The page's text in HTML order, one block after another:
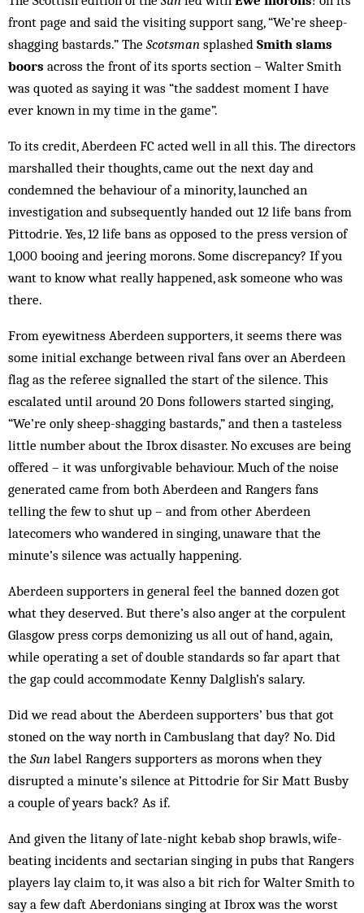
front page and said the visiting support sang, “We’re sheep-
shagging bastards.” The Scotsman splashed Smith slams
boors across the front of its sports section – Walter Smith
was quoted as saying it was “the saddest moment I have
ever known in my time in the game”.
To its credit, Aberdeen FC acted well in all this. The directors
marshalled their thoughts, came out the next day and
condemned the behaviour of a minority, launched an
investigation and subsequently handed out 12 life bans from
Pittodrie. Yes, 12 life bans as opposed to the press version of
1,000 booing and jeering morons. Some discrepancy? If you
want to know what really happened, ask someone who was
there.
From eyewitness Aberdeen supporters, it seems there was
some initial exchange between rival fans over an Aberdeen
flag as the referee signalled the start of the silence. This
escalated until around 20 Dons followers started singing,
“We’re only sheep-shagging bastards,” and then a tasteless
little number about the Ibrox disaster. No excuses are being
offered – it was unforgivable behaviour. Much of the noise
generated came from both Aberdeen and Rangers fans
telling the few to shut up – and from other Aberdeen
latecomers who wandered in singing, unaware that the
minute’s silence was actually happening.
Aberdeen supporters in general feel the banned dozen got
what they deserved. But there’s also anger at the corpulent
Glasgow press corps demonizing us all out of hand, again,
while operating a set of double standards so far apart that
the gap could accommodate Kenny Dalglish’s salary.
Did we read about the Aberdeen supporters’ bus that got
stoned on the way north in Cambuslang that day? No. Did
the Sun label Rangers supporters as morons when they
disrupted a minute’s silence at Pittodrie for Sir Matt Busby
a couple of years back? As if.
And given the litany of late-night kebab shop brawls, wife-
beating incidents and sectarian singing in pubs that Rangers
players lay claim to, it was also a bit rich for Walter Smith to
say a few daft Aberdonians singing at Ibrox was the worst